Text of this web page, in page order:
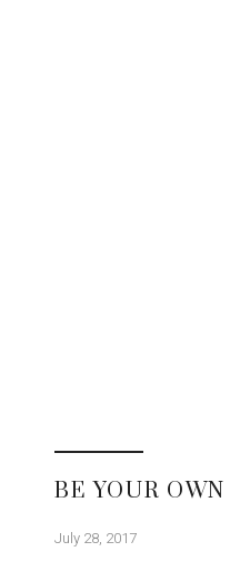
BE YOUR OWN
July 28, 2017